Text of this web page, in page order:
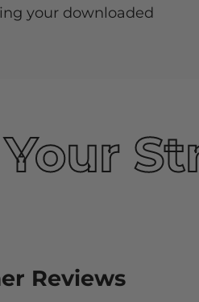
your downloaded
Reviews